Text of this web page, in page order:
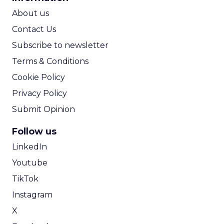
About us
Contact Us
Subscribe to newsletter
Terms & Conditions
Cookie Policy
Privacy Policy
Submit Opinion
Follow us
LinkedIn
Youtube
TikTok
Instagram
X